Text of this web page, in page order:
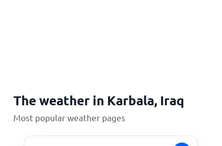
The weather in Karbala, Iraq
Most popular weather pages